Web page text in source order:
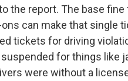
the report. The base
can make that single
tickets for driving
for things like
were without a